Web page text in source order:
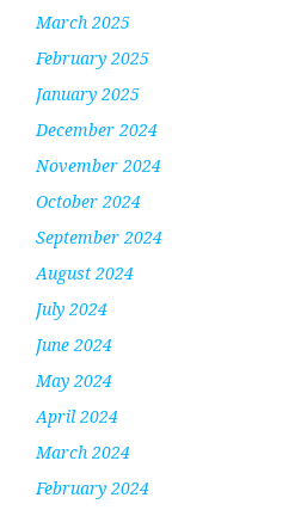
March 2025
February 2025
January 2025
December 2024
November 2024
October 2024
September 2024
August 2024
July 2024
June 2024
May 2024
April 2024
March 2024
February 2024